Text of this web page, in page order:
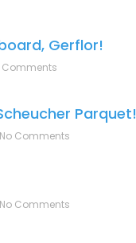
Gerflor!
Comments
Parquet!
No Comments
No Comments